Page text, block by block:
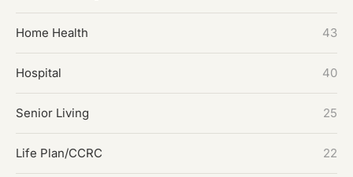
Home Health 43
Hospital 40
Senior Living 25
Life Plan/CCRC 22